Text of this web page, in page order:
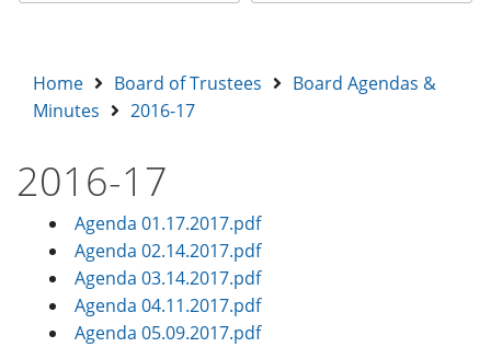
Home Board of Trustees
Board Agendas &
Minutes
2016-17
2016-17
Agenda 01.17.2017.pdf
Agenda 02.14.2017.pdf
Agenda 03.14.2017.pdf
Agenda 04.11.2017.pdf
Agenda 05.09.2017.pdf